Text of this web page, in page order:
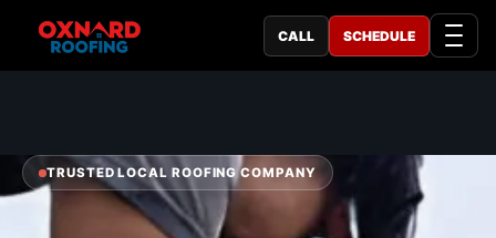
CALL SCHEDULE
TRUSTED LOCAL ROOFING COMPANY